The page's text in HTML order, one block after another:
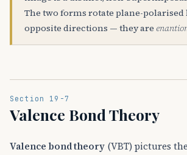
The two forms rotate plane-
opposite directions — they are
Section 19-7
Valence Bond Theory
Valence bond theory (VBT) pictures